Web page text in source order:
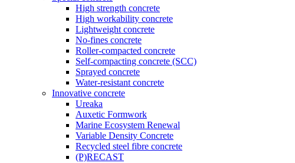
High strength concrete
High workability concrete
Lightweight concrete
No-fines concrete
Roller-compacted concrete
Self-compacting concrete (SCC)
Sprayed concrete
Water-resistant concrete
Innovative concrete
Ureaka
Auxetic Formwork
Marine Ecosystem Renewal
Variable Density Concrete
Recycled steel fibre concrete
(P)RECAST